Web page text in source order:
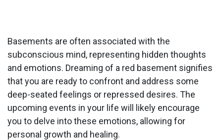
Basements are often associated with the
subconscious mind, representing hidden thoughts
and emotions. Dreaming of a red basement signifies
that you are ready to confront and address some
deep-seated feelings or repressed desires. The
upcoming events in your life will likely encourage
you to delve into these emotions, allowing for
personal growth and healing.